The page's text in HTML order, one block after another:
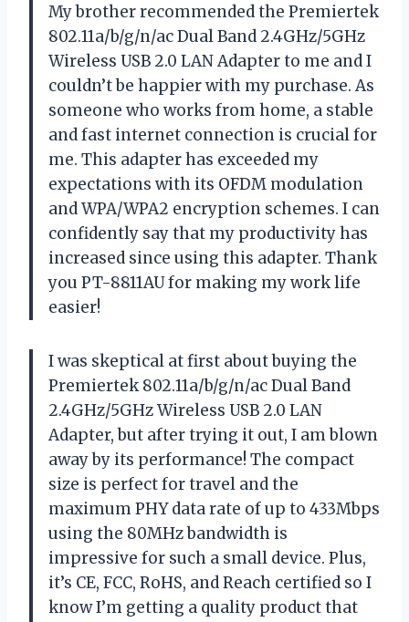
My brother recommended the Premiertek
802.11a/b/g/n/ac Dual Band 2.4GHz/5GHz
Wireless USB 2.0 LAN Adapter to me and I
couldn’t be happier with my purchase. As
someone who works from home, a stable
and fast internet connection is crucial for
me. This adapter has exceeded my
expectations with its OFDM modulation
and WPA/WPA2 encryption schemes. I can
confidently say that my productivity has
increased since using this adapter. Thank
you PT-8811AU for making my work life
easier!
I was skeptical at first about buying the
Premiertek 802.11a/b/g/n/ac Dual Band
2.4GHz/5GHz Wireless USB 2.0 LAN
Adapter, but after trying it out, I am blown
away by its performance! The compact
size is perfect for travel and the
maximum PHY data rate of up to 433Mbps
using the 80MHz bandwidth is
impressive for such a small device. Plus,
it’s CE, FCC, RoHS, and Reach certified so I
know I’m getting a quality product that